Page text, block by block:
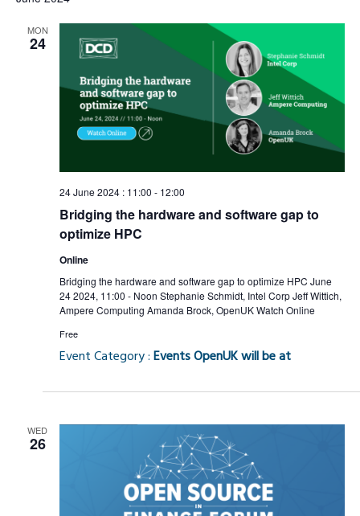
MON
24
24 June 2024 : 11:00 - 12:00
Bridging the hardware and software gap to
optimize HPC
Online
Bridging the hardware and software gap to optimize HPC June
24 2024, 11:00 - Noon Stephanie Schmidt, Intel Corp Jeff Wittich,
Ampere Computing Amanda Brock, OpenUK Watch Online
Free
Event Category :Events OpenUK will be at
WED
26